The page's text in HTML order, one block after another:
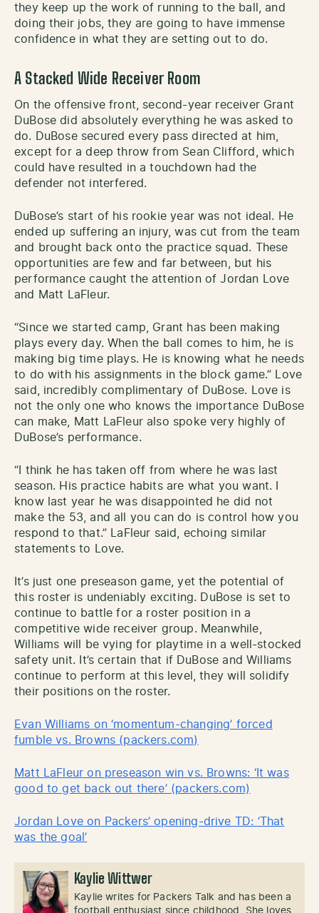
they keep up the work of running to the ball, and
doing their jobs, they are going to have immense
confidence in what they are setting out to do.
A Stacked Wide Receiver Room
On the offensive front, second-year receiver Grant
DuBose did absolutely everything he was asked to
do. DuBose secured every pass directed at him,
except for a deep throw from Sean Clifford, which
could have resulted in a touchdown had the
defender not interfered.
DuBose’s start of his rookie year was not ideal. He
ended up suffering an injury, was cut from the team
and brought back onto the practice squad. These
opportunities are few and far between, but his
performance caught the attention of Jordan Love
and Matt LaFleur.
“Since we started camp, Grant has been making
plays every day. When the ball comes to him, he is
making big time plays. He is knowing what he needs
to do with his assignments in the block game.” Love
said, incredibly complimentary of DuBose. Love is
not the only one who knows the importance DuBose
can make, Matt LaFleur also spoke very highly of
DuBose’s performance.
“I think he has taken off from where he was last
season. His practice habits are what you want. I
know last year he was disappointed he did not
make the 53, and all you can do is control how you
respond to that.” LaFleur said, echoing similar
statements to Love.
It’s just one preseason game, yet the potential of
this roster is undeniably exciting. DuBose is set to
continue to battle for a roster position in a
competitive wide receiver group. Meanwhile,
Williams will be vying for playtime in a well-stocked
safety unit. It’s certain that if DuBose and Williams
continue to perform at this level, they will solidify
their positions on the roster.
Evan Williams on ‘momentum-changing’ forced
fumble vs. Browns (packers.com)
Matt LaFleur on preseason win vs. Browns: ‘It was
good to get back out there’ (packers.com)
Jordan Love on Packers’ opening-drive TD: ‘That
was the goal’
Kaylie Wittwer
Kaylie writes for Packers Talk and has been a
football enthusiast since childhood. She loves